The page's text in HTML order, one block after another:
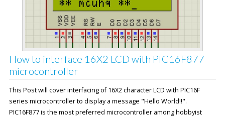
How to interface 16X2 LCD with PIC16F877
microcontroller
This Post will cover interfacing of 16X2 character LCD with PIC16F
series microcontroller to display a message "Hello World!!".
PIC16F877 is the most preferred microcontroller among hobbyist